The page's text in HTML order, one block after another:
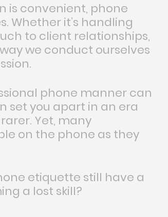
is convenient, phone
Whether it’s handling
to client relationships,
we conduct ourselves
phone manner can
set you apart in an era
Yet, many
on the phone as they
etiquette still have a
a lost skill?